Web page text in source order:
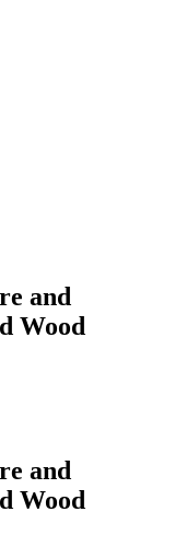
and
Wood
and
Wood